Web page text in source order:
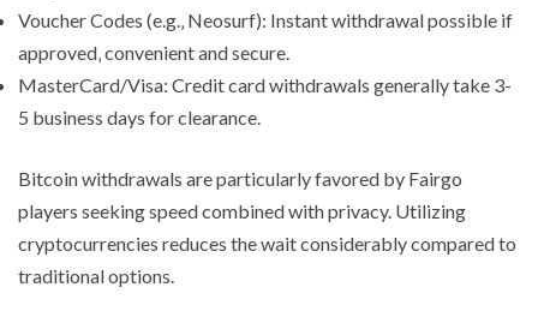
Voucher Codes (e.g.‚ Neosurf): Instant withdrawal possible if
approved‚ convenient and secure.
MasterCard/Visa: Credit card withdrawals generally take 3-
5 business days for clearance.
Bitcoin withdrawals are particularly favored by Fairgo
players seeking speed combined with privacy. Utilizing
cryptocurrencies reduces the wait considerably compared to
traditional options.